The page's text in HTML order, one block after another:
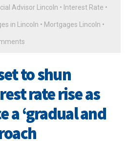
Advisor Lincoln • Interest Rate •
in Lincoln • Mortgages Lincoln •
to shun
rate rise as
a ‘gradual and